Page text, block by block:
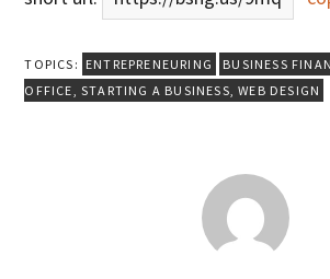
TOPICS: ENTREPRENEURING BUSINESS
OFFICE, STARTING A BUSINESS,WEB DESIGN